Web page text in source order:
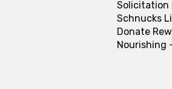
Solicitation
Schnucks
Donate
Nourishing